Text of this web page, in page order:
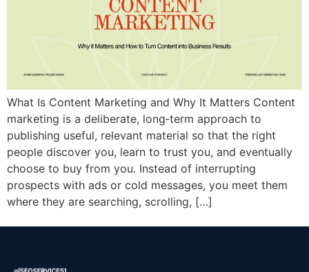
What Is Content Marketing and Why It Matters Content
marketing is a deliberate, long‑term approach to
publishing useful, relevant material so that the right
people discover you, learn to trust you, and eventually
choose to buy from you. Instead of interrupting
prospects with ads or cold messages, you meet them
where they are searching, scrolling, […]